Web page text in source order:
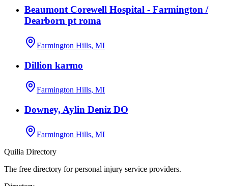
Beaumont Corewell Hospital - Farmington /
Dearborn pt roma
Farmington Hills, MI
Dillion karmo
Farmington Hills, MI
Downey, Aylin Deniz DO
Farmington Hills, MI
Quilia Directory
The free directory for personal injury service providers.